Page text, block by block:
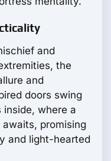
and
the
and
doors swing
where a
promising
and light-hearted